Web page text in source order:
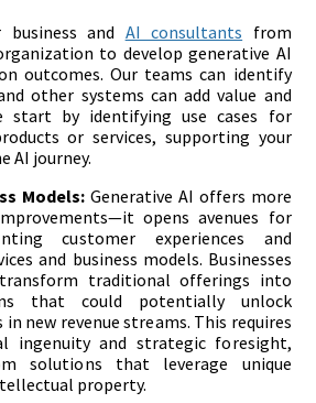
and AI consultants from
to develop generative AI
outcomes. Our teams can identify
other systems can add value and
start by identifying use cases for
or services, supporting your
AI journey.
Models: Generative AI offers more
opens avenues for
customer experiences and
and business models. Businesses
traditional offerings into
that could potentially unlock
new revenue streams. This requires
ingenuity and strategic foresight,
solutions that leverage unique
property.